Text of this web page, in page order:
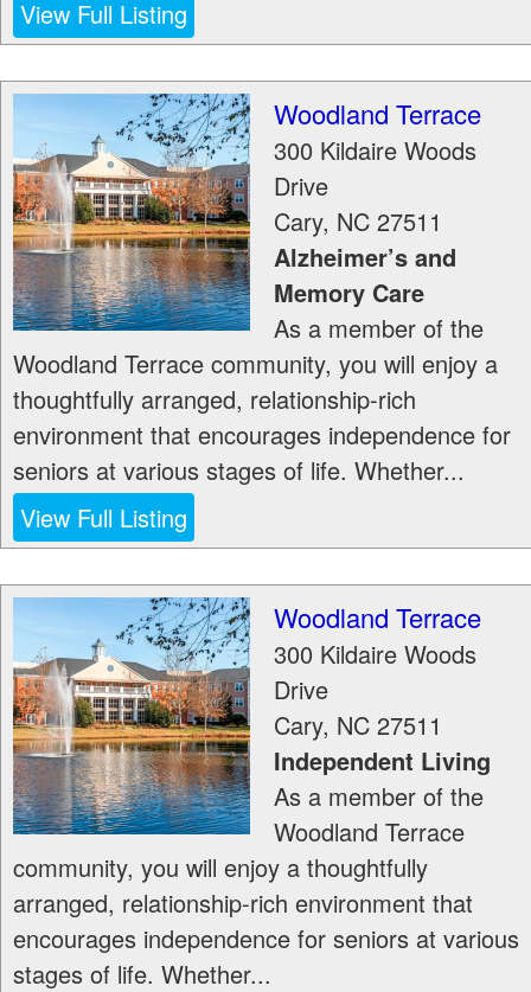
View Full Listing
Woodland Terrace
300 Kildaire Woods
Drive
Cary, NC 27511
Alzheimer’s and
Memory Care
As a member of the
Woodland Terrace community, you will enjoy a
thoughtfully arranged, relationship-rich
environment that encourages independence for
seniors at various stages of life. Whether...
View Full Listing
Woodland Terrace
300 Kildaire Woods
Drive
Cary, NC 27511
Independent Living
As a member of the
Woodland Terrace
community, you will enjoy a thoughtfully
arranged, relationship-rich environment that
encourages independence for seniors at various
stages of life. Whether...